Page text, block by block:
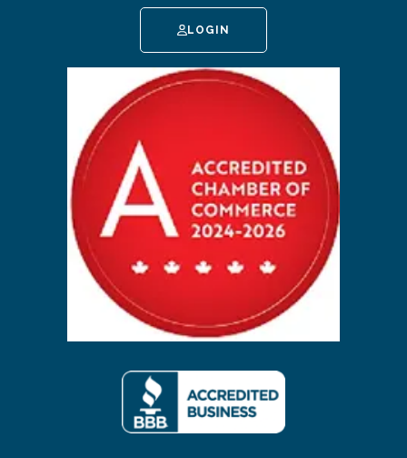
LOGIN